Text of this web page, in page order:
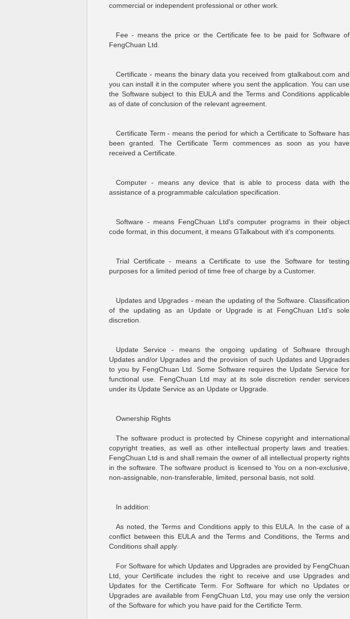
commercial or independent professional or other work.
Fee - means the price or the Certificate fee to be paid for Software of
FengChuan Ltd.
Certificate - means the binary data you received from gtalkabout.com and
you can install it in the computer where you sent the application. You can use
the Software subject to this EULA and the Terms and Conditions applicable
as of date of conclusion of the relevant agreement.
Certificate Term - means the period for which a Certificate to Software has
been granted. The Certificate Term commences as soon as you have
received a Certificate.
Computer - means any device that is able to process data with the
assistance of a programmable calculation specification.
Software - means FengChuan Ltd's computer programs in their object
code format, in this document, it means GTalkabout with it's components.
Trial Certificate - means a Certificate to use the Software for testing
purposes for a limited period of time free of charge by a Customer.
Updates and Upgrades - mean the updating of the Software. Classification
of the updating as an Update or Upgrade is at FengChuan Ltd's sole
discretion.
Update Service - means the ongoing updating of Software through
Updates and/or Upgrades and the provision of such Updates and Upgrades
to you by FengChuan Ltd. Some Software requires the Update Service for
functional use. FengChuan Ltd may at its sole discretion render services
under its Update Service as an Update or Upgrade.
Ownership Rights
The software product is protected by Chinese copyright and international
copyright treaties, as well as other intellectual property laws and treaties.
FengChuan Ltd is and shall remain the owner of all intellectual property rights
in the software. The software product is licensed to You on a non-exclusive,
non-assignable, non-transferable, limited, personal basis, not sold.
In addition:
As noted, the Terms and Conditions apply to this EULA. In the case of a
conflict between this EULA and the Terms and Conditions, the Terms and
Conditions shall apply.
For Software for which Updates and Upgrades are provided by FengChuan
Ltd, your Certificate includes the right to receive and use Upgrades and
Updates for the Certificate Term. For Software for which no Updates or
Upgrades are available from FengChuan Ltd, you may use only the version
of the Software for which you have paid for the Certificte Term.